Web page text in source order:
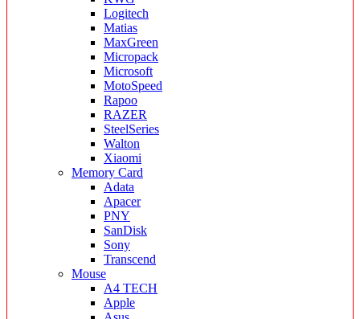
Logitech
Matias
MaxGreen
Micropack
Microsoft
MotoSpeed
Rapoo
RAZER
SteelSeries
Walton
Xiaomi
Memory Card
Adata
Apacer
PNY
SanDisk
Sony
Transcend
Mouse
A4 TECH
Apple